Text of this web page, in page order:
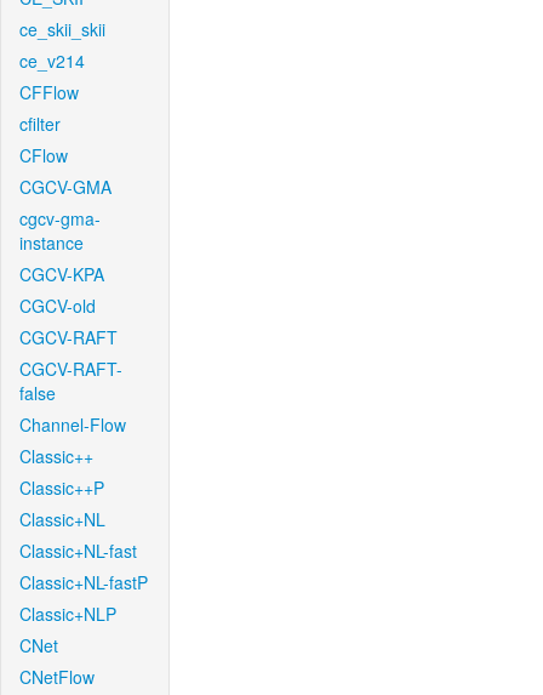
ce_skii_skii
ce_v214
CFFlow
cfilter
CFlow
CGCV-GMA
cgcv-gma-
instance
CGCV-KPA
CGCV-old
CGCV-RAFT
CGCV-RAFT-
false
Channel-Flow
Classic++
Classic++P
Classic+NL
Classic+NL-fast
Classic+NL-fastP
Classic+NLP
CNet
CNetFlow